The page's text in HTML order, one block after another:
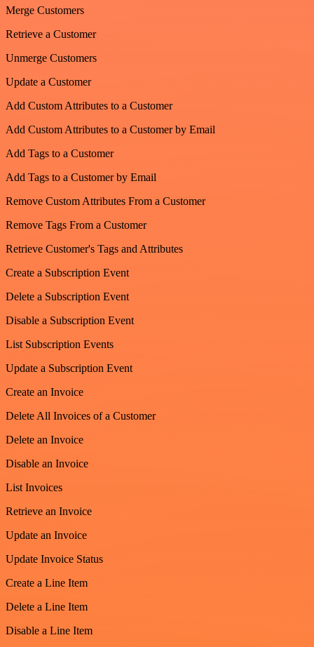
Merge Customers
Retrieve a Customer
Unmerge Customers
Update a Customer
Add Custom Attributes to a Customer
Add Custom Attributes to a Customer by Email
Add Tags to a Customer
Add Tags to a Customer by Email
Remove Custom Attributes From a Customer
Remove Tags From a Customer
Retrieve Customer's Tags and Attributes
Create a Subscription Event
Delete a Subscription Event
Disable a Subscription Event
List Subscription Events
Update a Subscription Event
Create an Invoice
Delete All Invoices of a Customer
Delete an Invoice
Disable an Invoice
List Invoices
Retrieve an Invoice
Update an Invoice
Update Invoice Status
Create a Line Item
Delete a Line Item
Disable a Line Item